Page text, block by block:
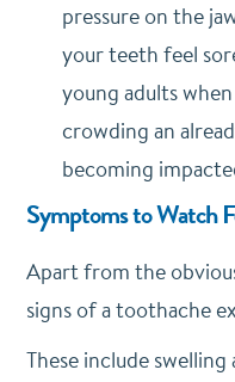
pressure on the
your teeth feel
young adults
crowding an
becoming
Symptoms to Watch
Apart from the
signs of a toothache
These include